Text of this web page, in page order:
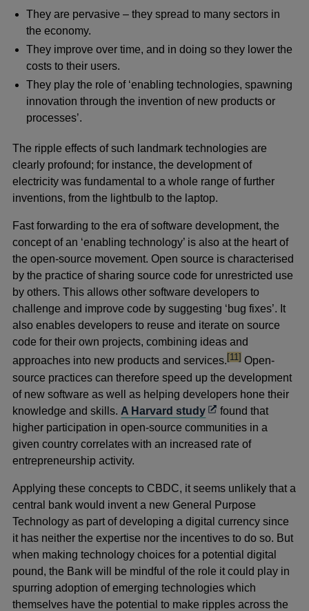
windowa
window
They are pervasive – they spread to many sectors in
the economy.
They improve over time, and in doing so they lower the
costs to their users.
They play the role of ‘enabling technologies, spawning
innovation through the invention of new products or
processes’.
The ripple effects of such landmark technologies are
clearly profound; for instance, the development of
electricity was fundamental to a whole range of further
inventions, from the lightbulb to the laptop.
Fast forwarding to the era of software development, the
concept of an ‘enabling technology’ is also at the heart of
the open-source movement. Open source is characterised
by the practice of sharing source code for unrestricted use
by others. This allows other software developers to
challenge and improve code by suggesting ‘bug fixes’. It
also enables developers to reuse and iterate on source
code for their own projects, combining ideas and
approaches into new products and services.footnote
[11] Open-
source practices can therefore speed up the development
of new software as well as helping developers hone their
knowledge and skills. A Harvard studyOpens
in
a
found that
higher participation in open-source communities in a
given country correlates with an increased rate of
entrepreneurship activity.
Applying these concepts to CBDC, it seems unlikely that a
central bank would invent a new General Purpose
Technology as part of developing a digital currency since
it has neither the expertise nor the incentives to do so. But
when making technology choices for a potential digital
pound, the Bank will be mindful of the role it could play in
spurring adoption of emerging technologies which
themselves have the potential to make ripples across the